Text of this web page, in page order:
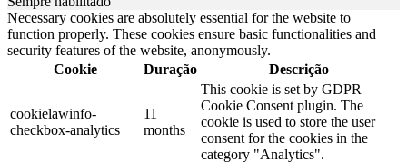
Necessary cookies are absolutely essential for the website to
function properly. These cookies ensure basic functionalities and
security features of the website, anonymously.
Cookie
Duração Descrição
cookielawinfo-
checkbox-analytics
11
months
This cookie is set by GDPR
Cookie Consent plugin. The
cookie is used to store the user
consent for the cookies in the
category "Analytics".